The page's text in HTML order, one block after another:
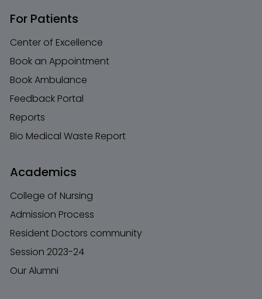
For Patients
Center of Excellence
Book an Appointment
Book Ambulance
Feedback Portal
Reports
Bio Medical Waste Report
Academics
College of Nursing
Admission Process
Resident Doctors community
Session 2023-24
Our Alumni